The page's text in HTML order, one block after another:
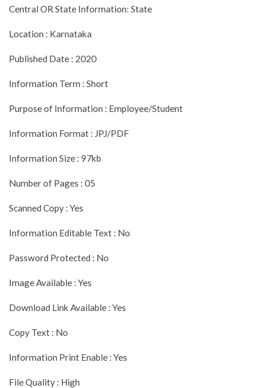
Central OR State Information: State
Location : Karnataka
Published Date : 2020
Information Term : Short
Purpose of Information : Employee/Student
Information Format : JPJ/PDF
Information Size : 97kb
Number of Pages : 05
Scanned Copy : Yes
Information Editable Text : No
Password Protected : No
Image Available : Yes
Download Link Available : Yes
Copy Text : No
Information Print Enable : Yes
File Quality : High